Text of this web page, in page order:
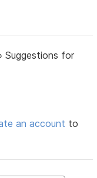
Suggestions for
an account to